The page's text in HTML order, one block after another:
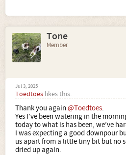
Tone
Member
Jul 3, 2025
Toedtoes likes this.
Thank you again @Toedtoes.
Yes I’ve been watering in the
today to what is has been, we’ve
I was expecting a good downpour
us apart from a little tiny bit but no
dried up again.